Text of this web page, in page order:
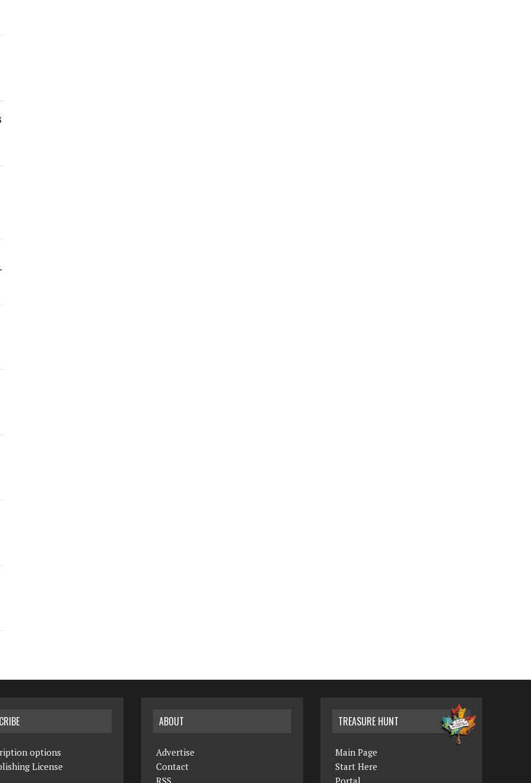
options
License
ABOUT
Advertise
Contact
TREASURE HUNT
Main Page
Start Here